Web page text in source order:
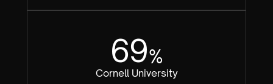
69%
Cornell University